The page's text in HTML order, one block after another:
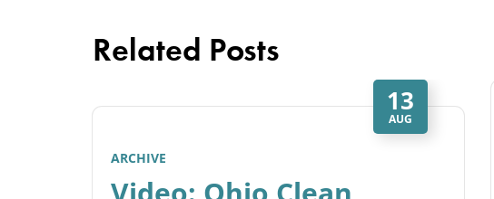
Related Posts
13
AUG
ARCHIVE